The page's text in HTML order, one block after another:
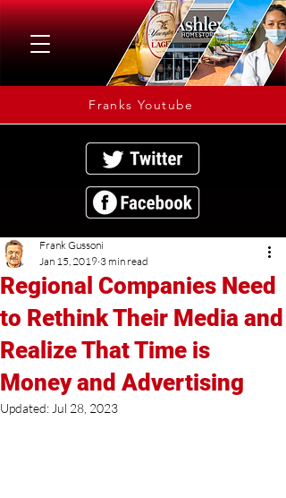
Franks Youtube
Regional Companies Need
to Rethink Their Media and
Realize That Time is
Money and Advertising
Frank Gussoni
Jan 15, 2019 3 min read
Updated: Jul 28, 2023